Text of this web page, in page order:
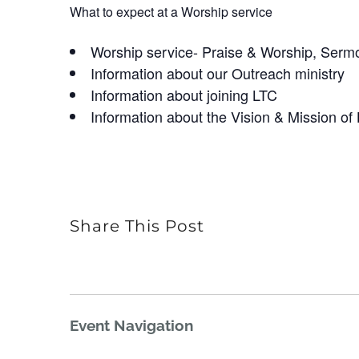
What to expect at a Worship service
Worship service- Praise & Worship,
Information about our Outreach ministry
Information about joining LTC
Information about the Vision & Mission of
Share This Post
Event Navigation